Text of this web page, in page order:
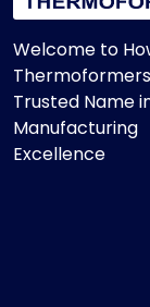
Welcome to
Trusted Name
Manufacturing
Excellence